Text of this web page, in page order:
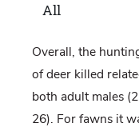
All
Overall, the
of deer killed
both adult males
26). For fawns it